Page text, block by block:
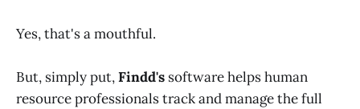
Yes, that's a mouthful.
But, simply put,Findd's software helps human
resource professionals track and manage the full